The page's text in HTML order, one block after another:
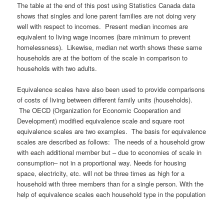
The table at the end of this post using Statistics Canada data
shows that singles and lone parent families are not doing very
well with respect to incomes. Present median incomes are
equivalent to living wage incomes (bare minimum to prevent
homelessness). Likewise, median net worth shows these same
households are at the bottom of the scale in comparison to
households with two adults.
Equivalence scales have also been used to provide comparisons
of costs of living between different family units (households).
The OECD (Organization for Economic Cooperation and
Development) modified equivalence scale and square root
equivalence scales are two examples. The basis for equivalence
scales are described as follows: The needs of a household grow
with each additional member but – due to economies of scale in
consumption– not in a proportional way. Needs for housing
space, electricity, etc. will not be three times as high for a
household with three members than for a single person. With the
help of equivalence scales each household type in the population